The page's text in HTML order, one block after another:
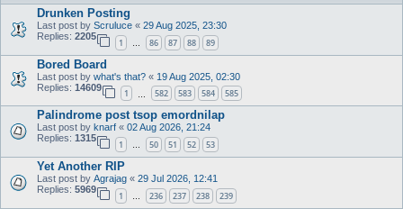
Drunken Posting
Last post by Scruluce « 29 Aug 2025, 23:30
Replies: 2205
1 … 86 87 88 89
Bored Board
Last post by what's that? « 19 Aug 2025, 02:30
Replies: 14609
1 582 583 584 585
Palindrome post tsop emordnilap
Last post by knarf « 02 Aug 2026, 21:24
Replies: 1315
1 … 50 51 52 53
Yet Another RIP
Last post by Agrajag « 29 Jul 2026, 12:41
Replies: 5969
1 … 236 237 238 239